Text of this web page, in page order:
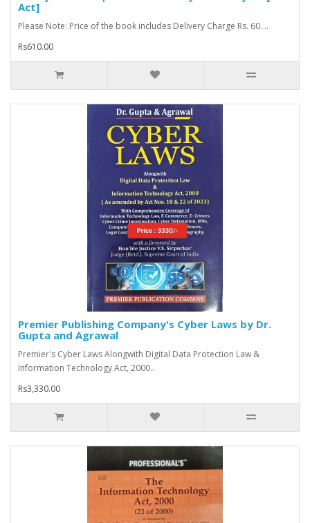
Act]
Please Note: Price of the book includes Delivery Charge Rs. 60. ..
Rs610.00
Premier Publishing Company's Cyber Laws by Dr.
Gupta and Agrawal
Premier's Cyber Laws Alongwith Digital Data Protection Law &
Information Technology Act, 2000..
Rs3,330.00